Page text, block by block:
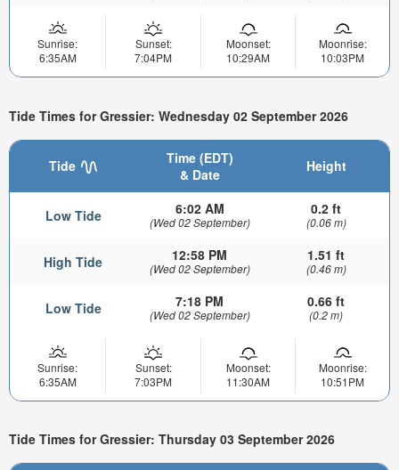
Sunrise:
6:35AM
Sunset:
7:04PM
Moonset:
10:29AM
Moonrise:
10:03PM
Tide Times for Gressier: Wednesday 02 September 2026
Tide
Time (EDT)
& Date
Height
Low Tide 6:02 AM
(Wed 02 September)
0.2 ft
(0.06 m)
High Tide 12:58 PM
(Wed 02 September)
1.51 ft
(0.46 m)
Low Tide 7:18 PM
(Wed 02 September)
0.66 ft
(0.2 m)
Sunrise:
6:35AM
Sunset:
7:03PM
Moonset:
11:30AM
Moonrise:
10:51PM
Tide Times for Gressier: Thursday 03 September 2026